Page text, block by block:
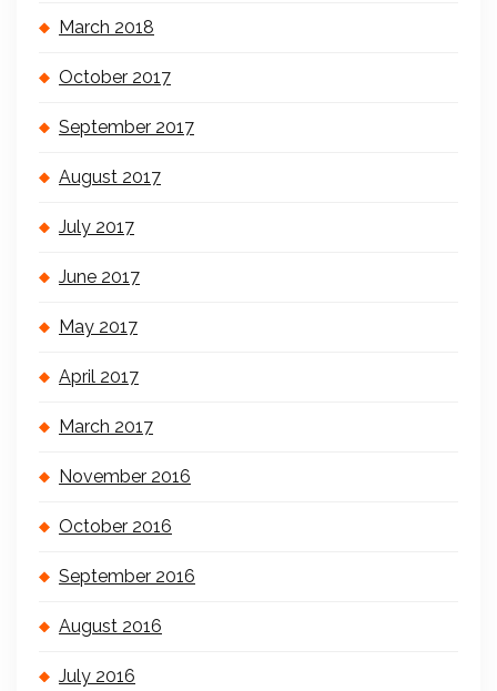
March 2018
October 2017
September 2017
August 2017
July 2017
June 2017
May 2017
April 2017
March 2017
November 2016
October 2016
September 2016
August 2016
July 2016